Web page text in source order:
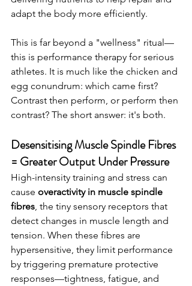
adapt the body more efficiently.
This is far beyond a "wellness" ritual—
this is performance therapy for serious
athletes. It is much like the chicken and
egg conundrum: which came first?
Contrast then perform, or perform then
contrast? The short answer: it's both.
Desensitising Muscle Spindle Fibres
= Greater Output Under Pressure
High-intensity training and stress can
cause overactivity in muscle spindle
fibres , the tiny sensory receptors that
detect changes in muscle length and
tension. When these fibres are
hypersensitive, they limit performance
by triggering premature protective
responses—tightness, fatigue, and